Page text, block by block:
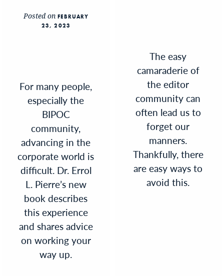
Posted on FEBRUARY
23, 2023
For many people,
especially the
BIPOC
community,
advancing in the
corporate world is
difficult. Dr. Errol
L. Pierre’s new
book describes
this experience
and shares advice
on working your
way up.
The easy
camaraderie of
the editor
community can
often lead us to
forget our
manners.
Thankfully, there
are easy ways to
avoid this.